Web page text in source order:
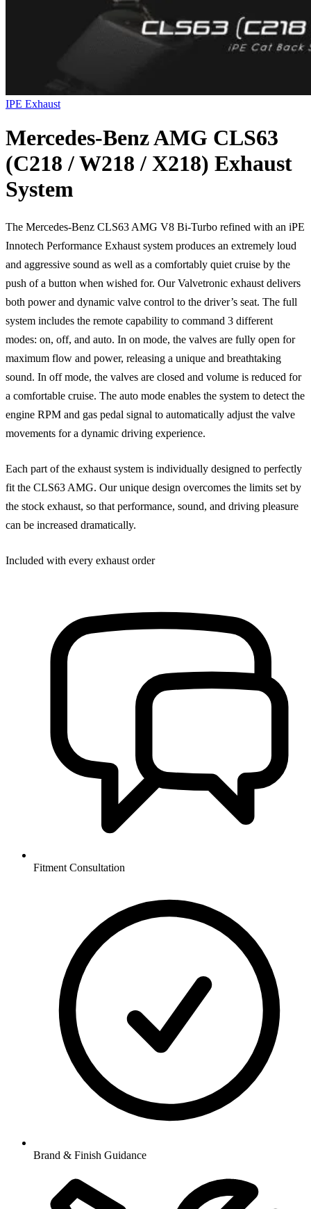
IPE Exhaust
Mercedes-Benz AMG CLS63
(C218 / W218 / X218) Exhaust
System
The Mercedes-Benz CLS63 AMG V8 Bi-Turbo refined with an iPE
Innotech Performance Exhaust system produces an extremely loud
and aggressive sound as well as a comfortably quiet cruise by the
push of a button when wished for. Our Valvetronic exhaust delivers
both power and dynamic valve control to the driver’s seat. The full
system includes the remote capability to command 3 different
modes: on, off, and auto. In on mode, the valves are fully open for
maximum flow and power, releasing a unique and breathtaking
sound. In off mode, the valves are closed and volume is reduced for
a comfortable cruise. The auto mode enables the system to detect the
engine RPM and gas pedal signal to automatically adjust the valve
movements for a dynamic driving experience.
Each part of the exhaust system is individually designed to perfectly
fit the CLS63 AMG. Our unique design overcomes the limits set by
the stock exhaust, so that performance, sound, and driving pleasure
can be increased dramatically.
Included with every exhaust order
Fitment Consultation
Brand & Finish Guidance